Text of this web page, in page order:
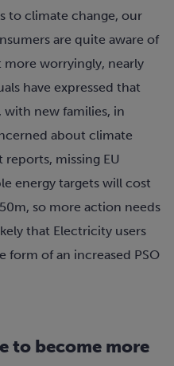
to climate change, our
are quite aware of
worryingly, nearly
have expressed that
new families, in
about climate
missing EU
energy targets will cost
so more action needs
that Electricity users
form of an increased PSO
to become more